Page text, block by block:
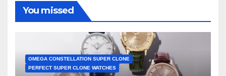
You missed
OMEGA CONSTELLATION SUPER CLONE
PERFECT SUPER CLONE WATCHES